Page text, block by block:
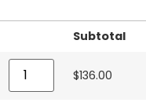
Subtotal
$136.00